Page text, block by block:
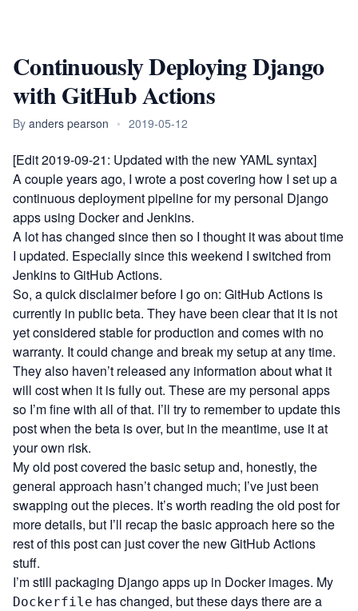
Continuously Deploying Django
with GitHub Actions
By anders pearson • 2019-05-12
[Edit 2019-09-21: Updated with the new YAML syntax]
A couple years ago, I wrotea post covering how I set up a
continuous deployment pipeline for my personal Django
apps using Docker and Jenkins.
A lot has changed since then so I thought it was about time
I updated. Especially since this weekend I switched from
Jenkins toGitHub Actions.
So, a quick disclaimer before I go on: GitHub Actions is
currently in public beta. They have been clear that it is not
yet considered stable for production and comes with no
warranty. It could change and break my setup at any time.
They also haven’t released any information about what it
will cost when it is fully out. These are my personal apps
so I’m fine with all of that. I’ll try to remember to update this
post when the beta is over, but in the meantime, use it at
your own risk.
My old post covered the basic setup and, honestly, the
general approach hasn’t changed much; I’ve just been
swapping out the pieces. It’s worth reading the old post for
more details, but I’ll recap the basic approach here so the
rest of this post can just cover the new GitHub Actions
stuff.
I’m still packaging Django apps up in Docker images. My
Dockerfile has changed, but these days there are a